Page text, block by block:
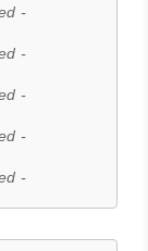
-
-
-
-
-